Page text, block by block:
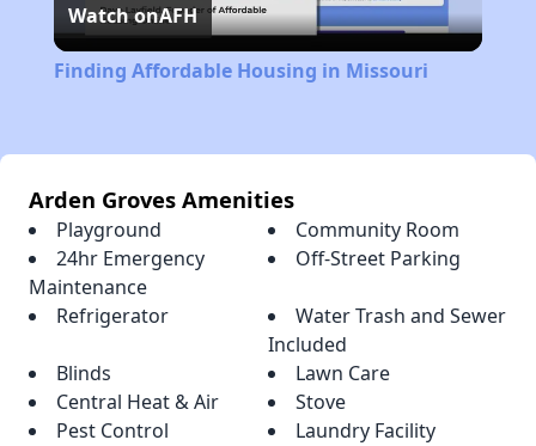
Video
Watch onAFH
Finding Affordable Housing in Missouri
Arden Groves Amenities
Playground
Community Room
24hr Emergency
Maintenance
Off-Street Parking
Refrigerator
Water Trash and Sewer
Included
Blinds
Lawn Care
Central Heat & Air
Stove
Pest Control
Laundry Facility